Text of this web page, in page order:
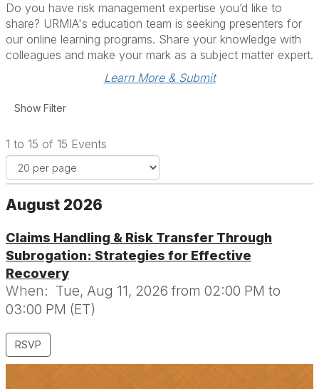
Do you have risk management expertise you’d like to
share? URMIA's education team is seeking presenters for
our online learning programs. Share your knowledge with
colleagues and make your mark as a subject matter expert.
Learn More & Submit
1 to 15 of 15 Events
August 2026
Claims Handling & Risk Transfer Through
Subrogation: Strategies for Effective
Recovery
When: Tue, Aug 11, 2026 from 02:00 PM to
03:00 PM (ET)
RSVP